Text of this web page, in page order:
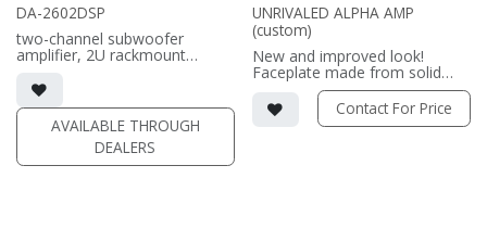
DA-2602DSP
two-channel subwoofer
amplifier, 2U rackmount
chassis with DSP
• Output 2 channels driven at 8
ohm: 1300 wpc | Output at 4
ohm: 2200 wpc
• Output Single Channel
Driven: 2600w
AVAILABLE THROUGH
DEALERS
UNRIVALED ALPHA AMP
(custom)
New and improved look!
Faceplate made from solid
surface material and polished
to a semi-gloss finish.
Completely customizable
Contact For Price